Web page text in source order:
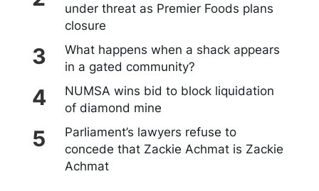
under threat as Premier Foods plans
closure
What happens when a shack appears
in a gated community?
NUMSA wins bid to block liquidation
of diamond mine
Parliament’s lawyers refuse to
concede that Zackie Achmat is Zackie
Achmat